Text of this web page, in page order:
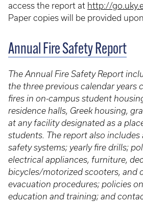
access the report at http://
Paper copies will be provided
Annual Fire Safety Report
The Annual Fire Safety Report
the three previous calendar years
fires in on-campus student
residence halls, Greek housing,
at any facility designated as a
students. The report also
safety systems; yearly fire drills;
electrical appliances, furniture,
bicycles/motorized scooters, and
evacuation procedures; policies
education and training; and